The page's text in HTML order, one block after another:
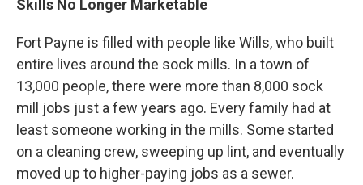
Skills No Longer Marketable
Fort Payne is filled with people like Wills, who built
entire lives around the sock mills. In a town of
13,000 people, there were more than 8,000 sock
mill jobs just a few years ago. Every family had at
least someone working in the mills. Some started
on a cleaning crew, sweeping up lint, and eventually
moved up to higher-paying jobs as a sewer.